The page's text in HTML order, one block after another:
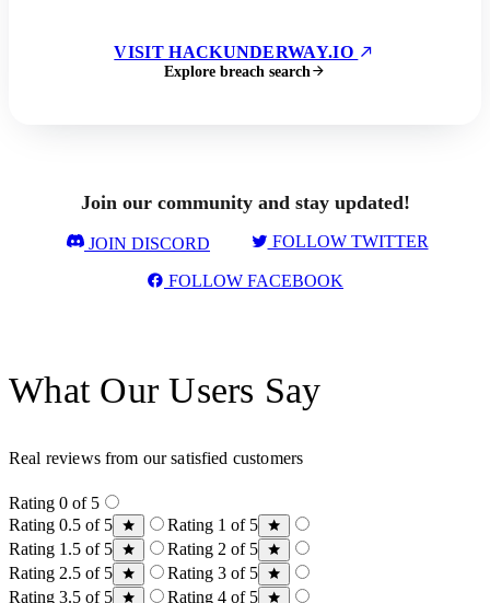
VISIT HACKUNDERWAY.IO
Explore breach search
Join our community and stay updated!
JOIN DISCORD FOLLOW TWITTER
FOLLOW FACEBOOK
What Our Users Say
Real reviews from our satisfied customers
Rating 0 of 5
Rating 0.5 of 5
Rating 1 of 5
Rating 1.5 of 5
Rating 2 of 5
Rating 2.5 of 5
Rating 3 of 5
Rating 3.5 of 5
Rating 4 of 5